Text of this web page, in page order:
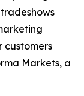
customers
Markets, a